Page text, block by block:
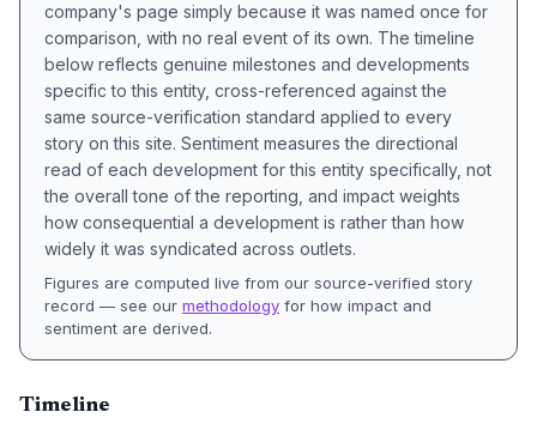
company's page simply because it was named once for
comparison, with no real event of its own. The timeline
below reflects genuine milestones and developments
specific to this entity, cross-referenced against the
same source-verification standard applied to every
story on this site. Sentiment measures the directional
read of each development for this entity specifically, not
the overall tone of the reporting, and impact weights
how consequential a development is rather than how
widely it was syndicated across outlets.
Figures are computed live from our source-verified story
record — see our methodology for how impact and
sentiment are derived.
Timeline